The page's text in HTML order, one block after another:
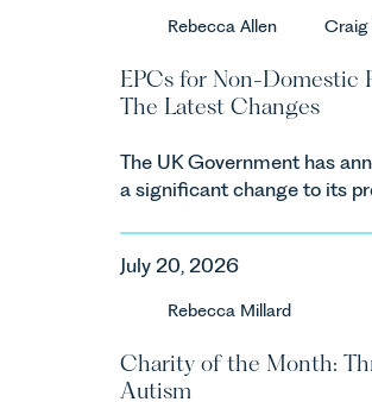
backdrop, the legal
evolving quickly, and
investors and rural estates
keep pace with a
regulatory reform,
changes and labour
are materially shaping how
vineyards are established and
operated. Rebecca Allen,
Associate in our Agriculture
in the UK.
Rebecca Allen Craig
EPCs for Non-Domestic
The Latest Changes
The UK Government has
a significant change to its
in England and Wales. For
investors and occupiers of
the most important
the EPC regime since the
July 20, 2026
Rebecca Millard
Charity of the Month:
Autism